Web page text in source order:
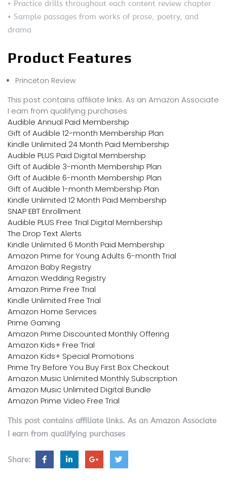
• Practice drills throughout each content review chapter
• Sample passages from works of prose, poetry, and
drama
Product Features
Princeton Review
This post contains affiliate links. As an Amazon Associate
I earn from qualifying purchases
Audible Annual Paid Membership
Gift of Audible 12-month Membership Plan
Kindle Unlimited 24 Month Paid Membership
Audible PLUS Paid Digital Membership
Gift of Audible 3-month Membership Plan
Gift of Audible 6-month Membership Plan
Gift of Audible 1-month Membership Plan
Kindle Unlimited 12 Month Paid Membership
SNAP EBT Enrollment
Audible PLUS Free Trial Digital Membership
The Drop Text Alerts
Kindle Unlimited 6 Month Paid Membership
Amazon Prime for Young Adults 6-month Trial
Amazon Baby Registry
Amazon Wedding Registry
Amazon Prime Free Trial
Kindle Unlimited Free Trial
Amazon Home Services
Prime Gaming
Amazon Prime Discounted Monthly Offering
Amazon Kids+ Free Trial
Amazon Kids+ Special Promotions
Prime Try Before You Buy First Box Checkout
Amazon Music Unlimited Monthly Subscription
Amazon Music Unlimited Digital Bundle
Amazon Prime Video Free Trial
This post contains affiliate links. As an Amazon Associate
I earn from qualifying purchases
Share: